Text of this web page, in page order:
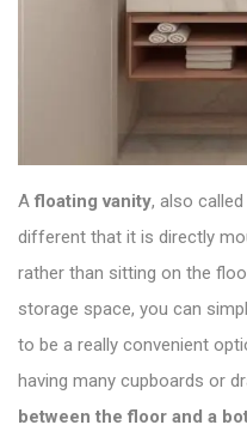
A floating vanity, also
different that it is directly
rather than sitting on the
storage space, you can
to be a really convenient
having many cupboards or
between the floor and a